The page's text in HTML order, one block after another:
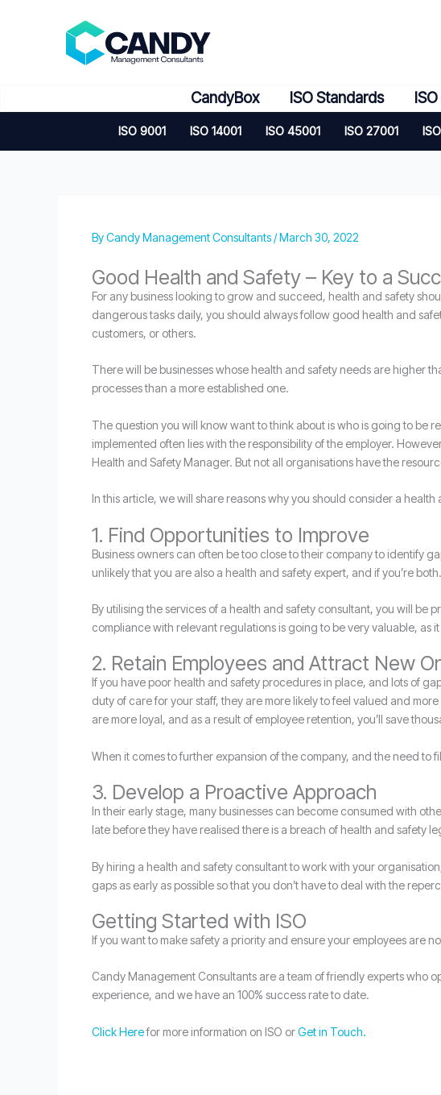
CandyBox ISO Standards
ISO 9001 ISO 14001 ISO 45001 ISO 27001
ByCandy Management Consultants/March 30, 2022
Good Health and Safety – Key to a
For any business looking to grow and succeed, health and safety
dangerous tasks daily, you should always follow good health and
customers, or others.
There will be businesses whose health and safety needs are higher
processes than a more established one.
The question you will know want to think about is who is going to be
implemented often lies with the responsibility of the employer.
Health and Safety Manager. But not all organisations have the
In this article, we will share reasons why you should consider a
1. Find Opportunities to Improve
Business owners can often be too close to their company to identify
unlikely that you are also a health and safety expert, and if you’re
By utilising the services of a health and safety consultant, you will
compliance with relevant regulations is going to be very valuable, as
2. Retain Employees and Attract New
If you have poor health and safety procedures in place, and lots of
duty of care for your staff, they are more likely to feel valued and
are more loyal, and as a result of employee retention, you’ll save
When it comes to further expansion of the company, and the need
3. Develop a Proactive Approach
In their early stage, many businesses can become consumed with
late before they have realised there is a breach of health and safety
By hiring a health and safety consultant to work with your
gaps as early as possible so that you don’t have to deal with the
Getting Started with ISO
If you want to make safety a priority and ensure your employees are
Candy Management Consultants are a team of friendly experts who
experience, and we have an 100% success rate to date.
Click Herefor more information on ISO orGet in Touch.